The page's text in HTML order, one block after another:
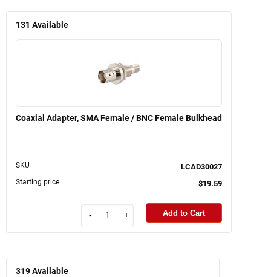
131 Available
Coaxial Adapter, SMA Female / BNC Female Bulkhead
SKU LCAD30027
Starting price $19.59
- + Add to Cart
319Available